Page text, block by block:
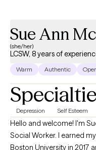
Sue Ann
(she/her)
LCSW, 8 years of
Warm Authentic
Depression Self Esteem
Hello and welcome! I'm
Social Worker. I earned my Master’s degree in Social Work from
Boston University in 2017